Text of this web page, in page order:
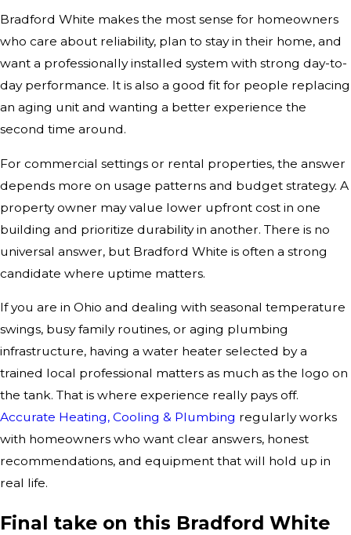
Bradford White makes the most sense for homeowners
who care about reliability, plan to stay in their home, and
want a professionally installed system with strong day-to-
day performance. It is also a good fit for people replacing
an aging unit and wanting a better experience the
second time around.
For commercial settings or rental properties, the answer
depends more on usage patterns and budget strategy. A
property owner may value lower upfront cost in one
building and prioritize durability in another. There is no
universal answer, but Bradford White is often a strong
candidate where uptime matters.
If you are in Ohio and dealing with seasonal temperature
swings, busy family routines, or aging plumbing
infrastructure, having a water heater selected by a
trained local professional matters as much as the logo on
the tank. That is where experience really pays off.
Accurate Heating, Cooling & Plumbing regularly works
with homeowners who want clear answers, honest
recommendations, and equipment that will hold up in
real life.
Final take on this Bradford White